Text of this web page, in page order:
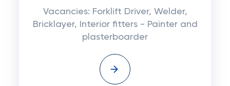
Vacancies: Forklift Driver, Welder,
Bricklayer, Interior fitters - Painter and
plasterboarder